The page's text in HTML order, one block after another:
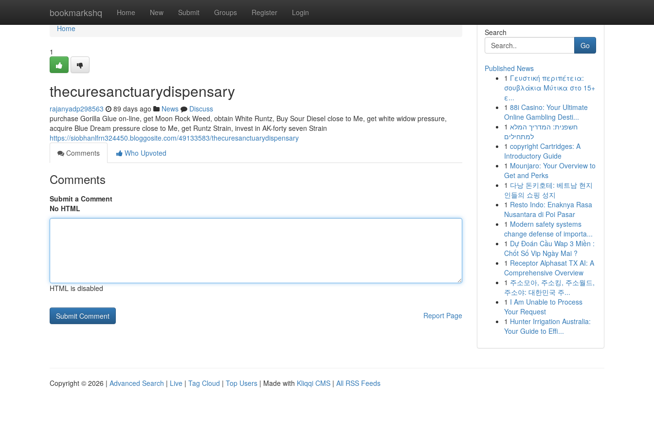
bookmarkshq Home New Submit Groups Register Login
Home
Home
1
thecuresanctuarydispensary
rajanyadp298563 89 days ago News
Discuss
purchase Gorilla Glue on-line, get Moon Rock Weed, obtain White Runtz, Buy Sour Diesel close to Me, get white widow pressure,
acquire Blue Dream pressure close to Me, get Runtz Strain, invest in AK-forty seven Strain
https://siobhanlfrn324450.bloggosite.com/49133583/thecuresanctuarydispensary
Comments
Who Upvoted
Comments
Submit a Comment
No HTML
HTML is disabled
Report Page
Search
Go
Published News
1 Γευστική περιπέτεια:
σουβλάκια Μύτικα στο 15+
ε...
1 88i Casino: Your Ultimate
Online Gambling Desti...
1 חשפנית: המדריך המלא
למתחילים
1 copyright Cartridges: A
Introductory Guide
1 Mounjaro: Your Overview to
Get and Perks
1 다낭 돈키호테: 베트남 현지
인들의 쇼핑 성지
1 Resto Indo: Enaknya Rasa
Nusantara di Poi Pasar
1 Modern safety systems
change defense of importa...
1 Dự Đoán Cầu Wap 3 Miền :
Chốt Số Vip Ngày Mai ?
1 Receptor Alphasat TX AI: A
Comprehensive Overview
1 주소모아, 주소킹, 주소월드,
주소야: 대한민국 주...
1 I Am Unable to Process
Your Request
1 Hunter Irrigation Australia:
Your Guide to Effi...
Copyright © 2026 | Advanced Search | Live | Tag Cloud | Top Users | Made with Kliqqi CMS | All RSS Feeds